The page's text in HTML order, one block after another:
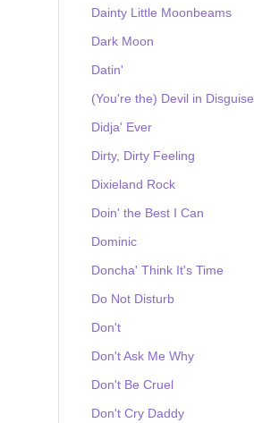
Dainty Little Moonbeams
Dark Moon
Datin'
(You're the) Devil in Disguise
Didja' Ever
Dirty, Dirty Feeling
Dixieland Rock
Doin' the Best I Can
Dominic
Doncha' Think It's Time
Do Not Disturb
Don't
Don't Ask Me Why
Don't Be Cruel
Don't Cry Daddy